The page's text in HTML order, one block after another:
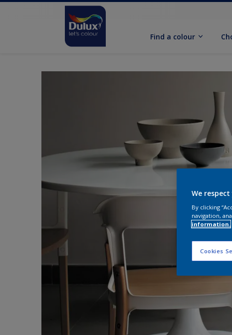
Find a colour
We
By clicking
navigation,
information.
Cookies